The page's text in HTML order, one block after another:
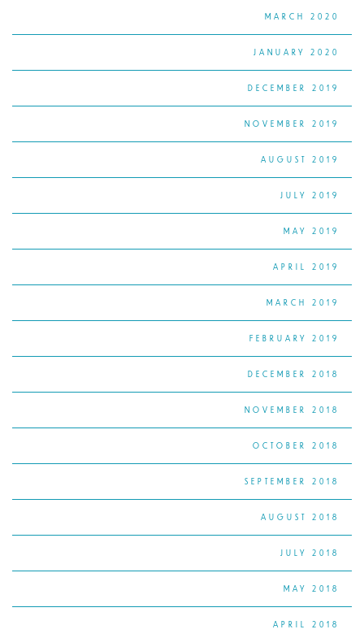
MARCH 2020
JANUARY 2020
DECEMBER 2019
NOVEMBER 2019
AUGUST 2019
JULY 2019
MAY 2019
APRIL 2019
MARCH 2019
FEBRUARY 2019
DECEMBER 2018
NOVEMBER 2018
OCTOBER 2018
SEPTEMBER 2018
AUGUST 2018
JULY 2018
MAY 2018
APRIL 2018